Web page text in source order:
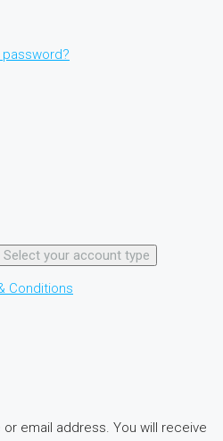
Select your account type
Conditions
email address. You will receive